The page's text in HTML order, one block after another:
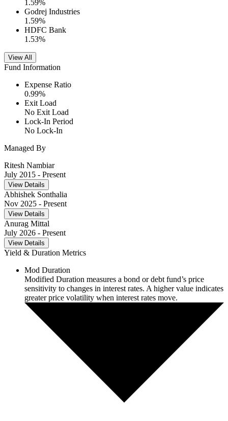
1.59%
Godrej Industries
1.59%
HDFC Bank
1.53%
View All
Fund Information
Expense Ratio
0.99%
Exit Load
No Exit Load
Lock-In Period
No Lock-In
Managed By
Ritesh Nambiar
July 2015 - Present
View Details
Abhishek Sonthalia
Nov 2025 - Present
View Details
Anurag Mittal
July 2026 - Present
View Details
Yield & Duration Metrics
Mod Duration
Modified Duration measures a bond or debt fund’s price
sensitivity to changes in interest rates. A higher value indicates
greater price volatility when interest rates move.